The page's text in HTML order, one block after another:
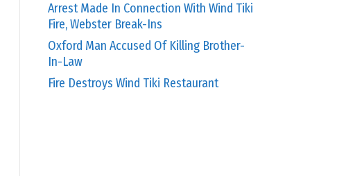
Arrest Made In Connection With Wind Tiki
Fire, Webster Break-Ins
Oxford Man Accused Of Killing Brother-
In-Law
Fire Destroys Wind Tiki Restaurant